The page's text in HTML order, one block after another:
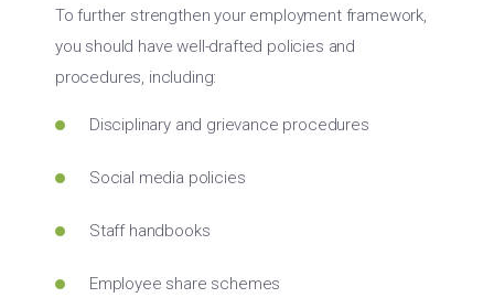
To further strengthen your employment framework,
you should have well-drafted policies and
procedures, including:
Disciplinary and grievance procedures
Social media policies
Staff handbooks
Employee share schemes